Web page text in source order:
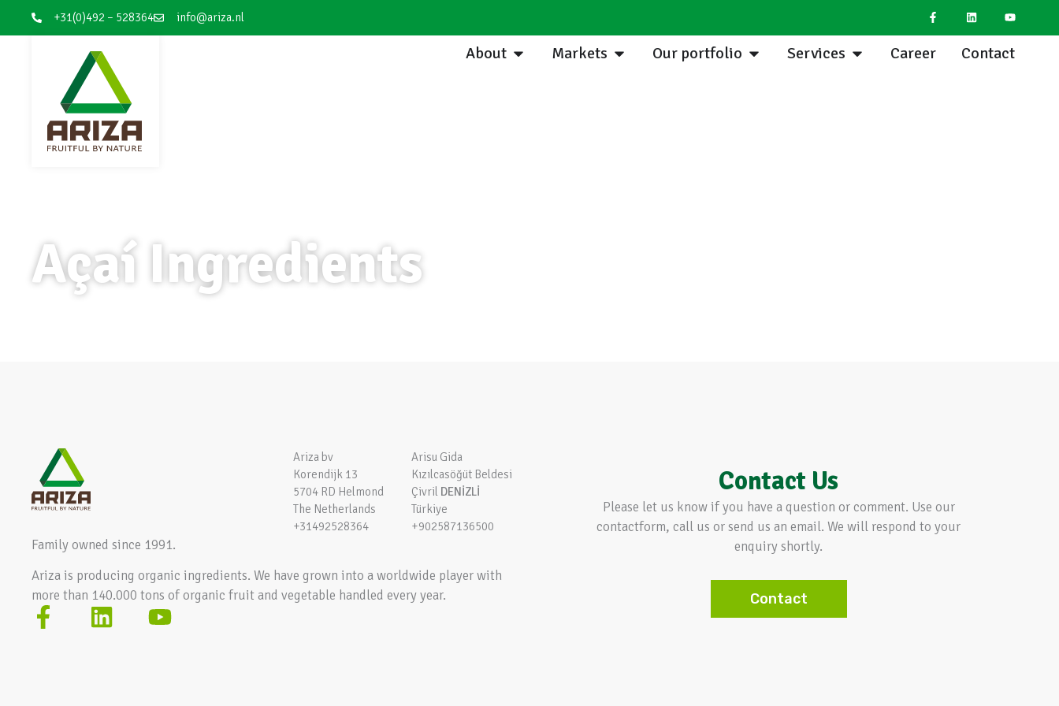
+31(0)492 – 528364 info@ariza.nl
About Markets Our portfolio Services Career Contact
Açaí Ingredients
Ariza bv
Korendijk 13
5704 RD Helmond
The Netherlands
+31492528364
Arisu Gida
Kızılcasöğüt Beldesi
Çivril DENİZLİ
Türkiye
+902587136500
Family owned since 1991.
Ariza is producing organic ingredients. We have grown into a worldwide player with
more than 140.000 tons of organic fruit and vegetable handled every year.
Contact Us
Please let us know if you have a question or comment. Use our
contactform, call us or send us an email. We will respond to your
enquiry shortly.
Contact